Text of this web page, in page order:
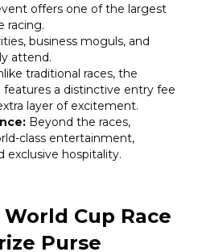
offers one of the largest
racing.
business moguls, and
attend.
traditional races, the
features a distinctive entry fee
layer of excitement.
Beyond the races,
class entertainment,
exclusive hospitality.
Cup Race
Purse